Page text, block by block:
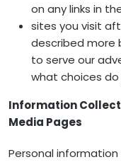
on any links in
sites you visit
described more
to serve our
what choices do
Information
Media Pages
Personal